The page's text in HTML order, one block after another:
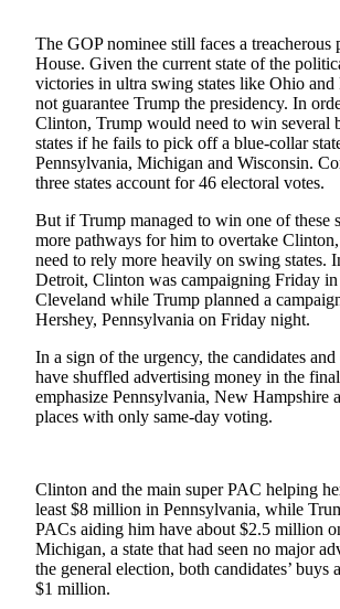
Entertainment
Best Of
Snohomish
County
What’s
Up
With
That?
Puzzles
Celebration
Announcements
Calendar
Submission
Submit
Business
News
Opinion
The GOP nominee still faces a treacherous
House. Given the current state of the
victories in ultra swing states like Ohio
not guarantee Trump the presidency. In
Clinton, Trump would need to win several
states if he fails to pick off a blue-collar
Pennsylvania, Michigan and Wisconsin.
three states account for 46 electoral votes.
But if Trump managed to win one of these
more pathways for him to overtake
need to rely more heavily on swing states.
Detroit, Clinton was campaigning Friday
Cleveland while Trump planned a
Hershey, Pennsylvania on Friday night.
In a sign of the urgency, the candidates
have shuffled advertising money in the
emphasize Pennsylvania, New
places with only same-day voting.
Clinton and the main super PAC helping
least $8 million in Pennsylvania, while
PACs aiding him have about $2.5 million
Michigan, a state that had seen no major
the general election, both candidates’ buys
$1 million.